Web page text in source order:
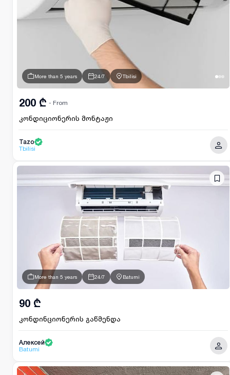
services.ss.ge
More than 5 years 24/7 Tbilisi
კონდიციონერის მონტაჟი
200 ₾ - From
Tazo
Tbilisi
More than 5 years 24/7 Batumi
კონდინციონერის გაწმენდა
90 ₾
Алексей
Batumi